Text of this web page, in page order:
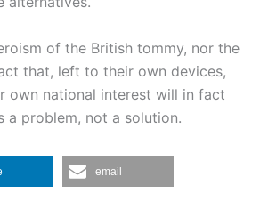
of the British tommy, nor the
that, left to their own devices,
own national interest will in fact
a problem, not a solution.
email